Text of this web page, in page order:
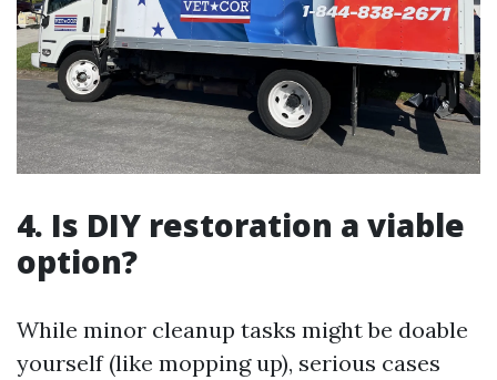
4. Is DIY restoration a viable
option?
While minor cleanup tasks might be doable
yourself (like mopping up), serious cases